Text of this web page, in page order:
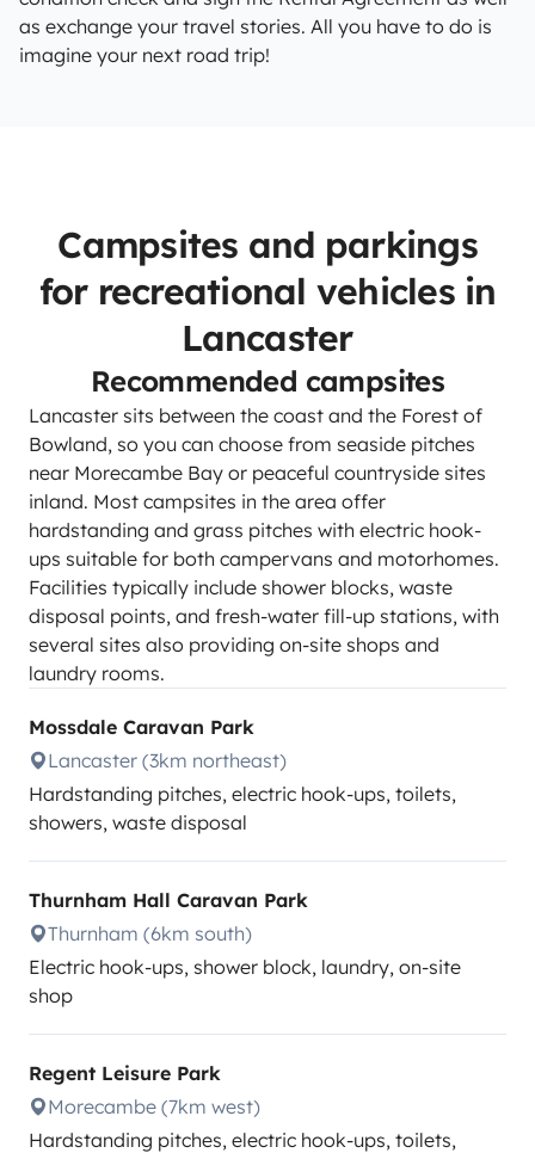
as exchange your travel stories. All you have to do is
imagine your next road trip!
Campsites and parkings
for recreational vehicles in
Lancaster
Recommended campsites
Lancaster sits between the coast and the Forest of
Bowland, so you can choose from seaside pitches
near Morecambe Bay or peaceful countryside sites
inland. Most campsites in the area offer
hardstanding and grass pitches with electric hook-
ups suitable for both campervans and motorhomes.
Facilities typically include shower blocks, waste
disposal points, and fresh-water fill-up stations, with
several sites also providing on-site shops and
laundry rooms.
Mossdale Caravan Park
Lancaster (3km northeast)
Hardstanding pitches, electric hook-ups, toilets,
showers, waste disposal
Thurnham Hall Caravan Park
Thurnham (6km south)
Electric hook-ups, shower block, laundry, on-site
shop
Regent Leisure Park
Morecambe (7km west)
Hardstanding pitches, electric hook-ups, toilets,